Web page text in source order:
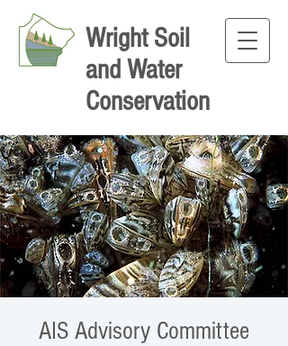
Wright Soil
and Water
Conservation
AIS Advisory Committee